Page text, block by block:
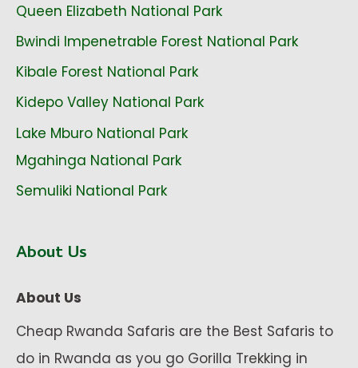
Queen Elizabeth National Park
Bwindi Impenetrable Forest National Park
Kibale Forest National Park
Kidepo Valley National Park
Lake Mburo National Park
Mgahinga National Park
Semuliki National Park
About Us
About Us
Cheap Rwanda Safaris are the Best Safaris to
do in Rwanda as you go Gorilla Trekking in